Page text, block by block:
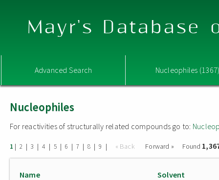
Mayr's Database
Advanced Search Nucleophiles
Nucleophiles
For reactivities of structurally related compounds go to:
1 | 2 | 3 | 4 | 5 | 6 | 7 | 8 | 9 | « Back Forward » Found
Name Solvent